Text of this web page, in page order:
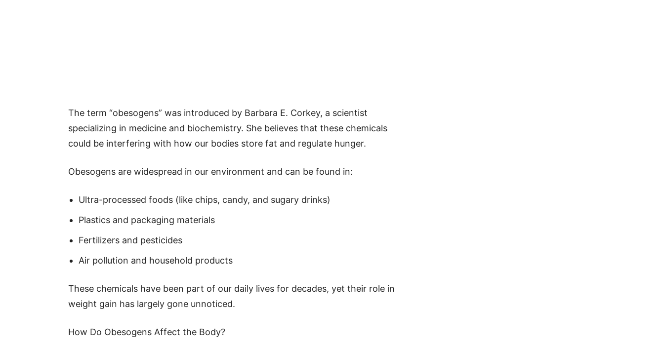
The term “obesogens” was introduced by Barbara E. Corkey, a scientist
specializing in medicine and biochemistry. She believes that these chemicals
could be interfering with how our bodies store fat and regulate hunger.
Obesogens are widespread in our environment and can be found in:
Ultra-processed foods (like chips, candy, and sugary drinks)
Plastics and packaging materials
Fertilizers and pesticides
Air pollution and household products
These chemicals have been part of our daily lives for decades, yet their role in
weight gain has largely gone unnoticed.
How Do Obesogens Affect the Body?